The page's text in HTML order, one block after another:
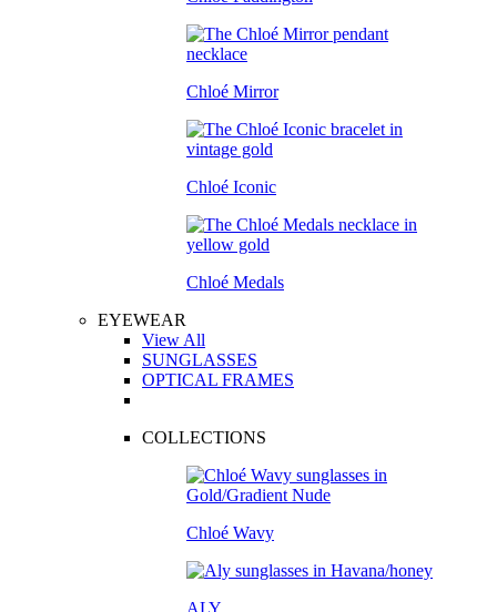
Chloé Mirror
Chloé Iconic
Chloé Medals
EYEWEAR
View All
SUNGLASSES
OPTICAL FRAMES
COLLECTIONS
Chloé Wavy
ALY